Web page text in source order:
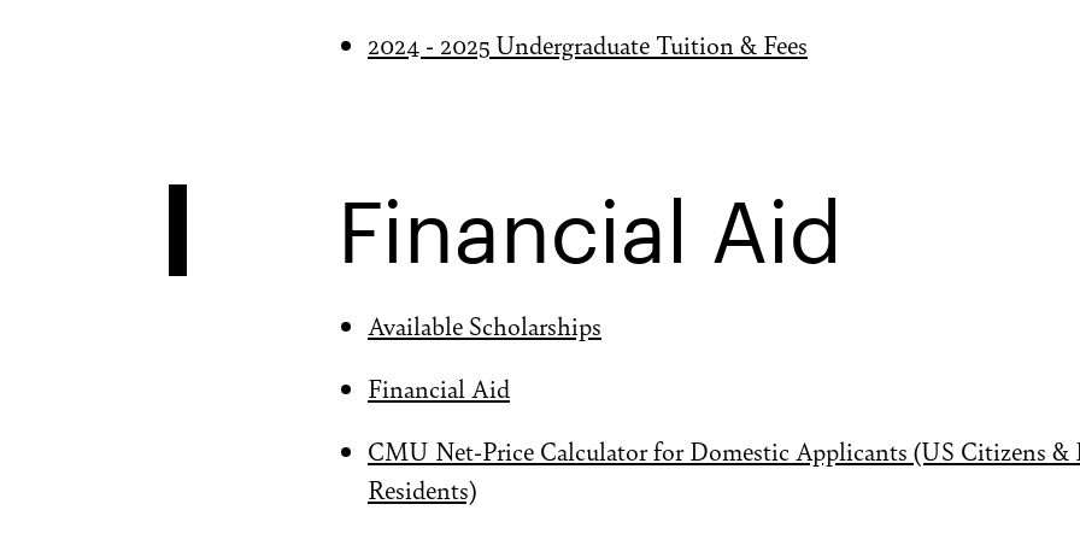
2024 - 2025 Undergraduate Tuition & Fees
Financial Aid
Available Scholarships
Financial Aid
CMU Net-Price Calculator for Domestic Applicants (US Citizens &
Residents)